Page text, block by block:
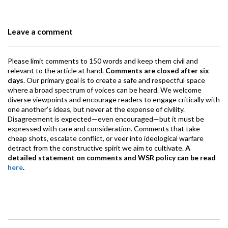
k
Leave a comment
Please limit comments to 150 words and keep them civil and
relevant to the article at hand. Comments are closed after six
days. Our primary goal is to create a safe and respectful space
where a broad spectrum of voices can be heard. We welcome
diverse viewpoints and encourage readers to engage critically with
one another’s ideas, but never at the expense of civility.
Disagreement is expected—even encouraged—but it must be
expressed with care and consideration. Comments that take
cheap shots, escalate conflict, or veer into ideological warfare
detract from the constructive spirit we aim to cultivate.A
detailed statement on comments and WSR policy can be read
here.